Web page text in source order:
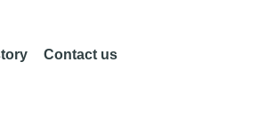
Contact us